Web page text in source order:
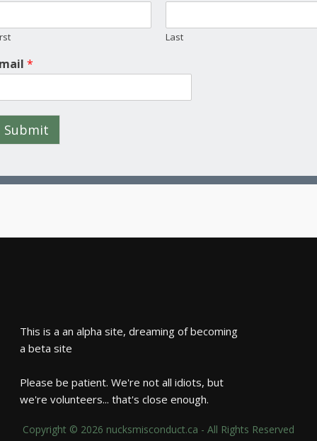
Last
*
Submit
This is a an alpha site, dreaming of becoming
a beta site
Please be patient. We're not all idiots, but
we're volunteers... that's close enough.
Copyright © 2026 nucksmisconduct.ca - All Rights Reserved